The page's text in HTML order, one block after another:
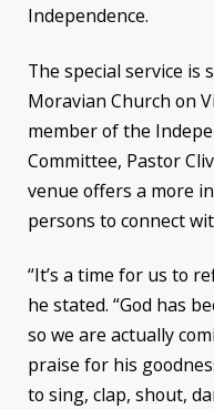
Independence.
The special service is
Moravian Church on
member of the
Committee, Pastor
venue offers a more
persons to connect
“It’s a time for us to
he stated. “God has
so we are actually
praise for his
to sing, clap, shout,